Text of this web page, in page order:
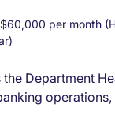
per month
Department